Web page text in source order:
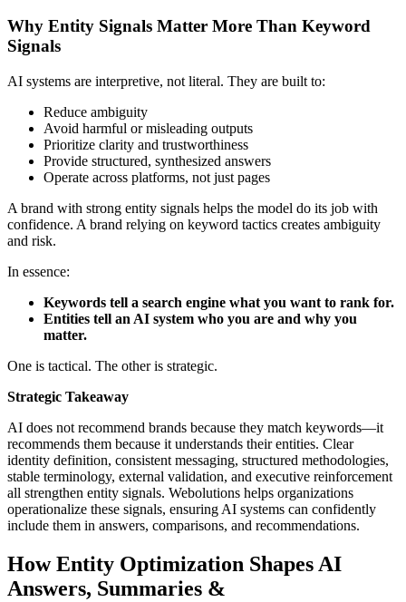
Why Entity Signals Matter More Than Keyword
Signals
AI systems are interpretive, not literal. They are built to:
Reduce ambiguity
Avoid harmful or misleading outputs
Prioritize clarity and trustworthiness
Provide structured, synthesized answers
Operate across platforms, not just pages
A brand with strong entity signals helps the model do its job with
confidence. A brand relying on keyword tactics creates ambiguity
and risk.
In essence:
Keywords tell a search engine what you want to rank for.
Entities tell an AI system who you are and why you
matter.
One is tactical. The other is strategic.
Strategic Takeaway
AI does not recommend brands because they match keywords—it
recommends them because it understands their entities. Clear
identity definition, consistent messaging, structured methodologies,
stable terminology, external validation, and executive reinforcement
all strengthen entity signals. Webolutions helps organizations
operationalize these signals, ensuring AI systems can confidently
include them in answers, comparisons, and recommendations.
How Entity Optimization Shapes AI
Answers, Summaries &